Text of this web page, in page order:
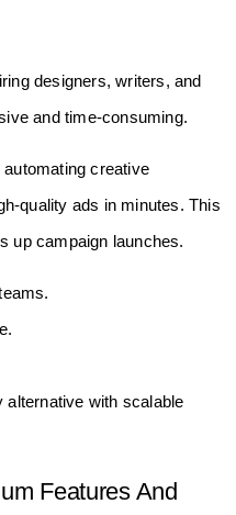
designers, writers, and
and time-consuming.
creative
quality ads in minutes. This
up campaign launches.
alternative with scalable
Features And